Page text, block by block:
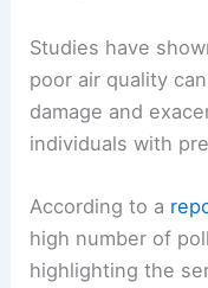
Studies have
poor air quality
damage and
individuals with
According to a
high number of
highlighting the